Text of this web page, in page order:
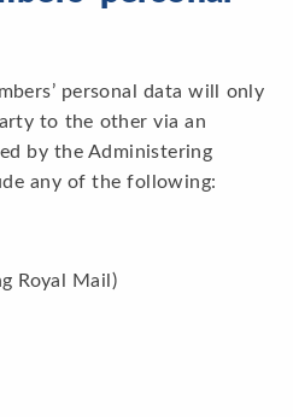
personal data will only
to the other via an
by the Administering
any of the following:
Mail)